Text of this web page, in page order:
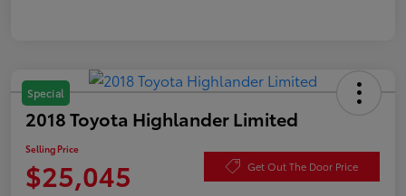
Special
2018 Toyota Highlander Limited
Selling Price
$25,045 Get Out The Door Price